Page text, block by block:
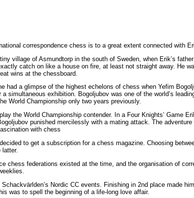
correspondence chess is to a great extent connected with
village of Asmundtorp in the south of Sweden, when Erik’s
catch on like a house on fire, at least not straight away. He
wins at the chessboard.
had a glimpse of the highest echelons of chess when Yefim
simultaneous exhibition. Bogoljubov was one of the world’s
World Championship only two years previously.
the World Championship contender. In a Four Knights’ Game
punished mercilessly with a mating attack. The
with chess
to get a subscription for a chess magazine. Choosing
latter.
chess federations existed at the time, and the organisation of
Nordic CC events. Finishing in 2nd place made
was to spell the beginning of a life-long love affair.